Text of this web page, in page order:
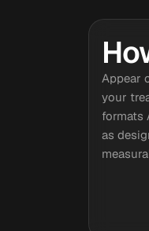
Appear
your
formats
as